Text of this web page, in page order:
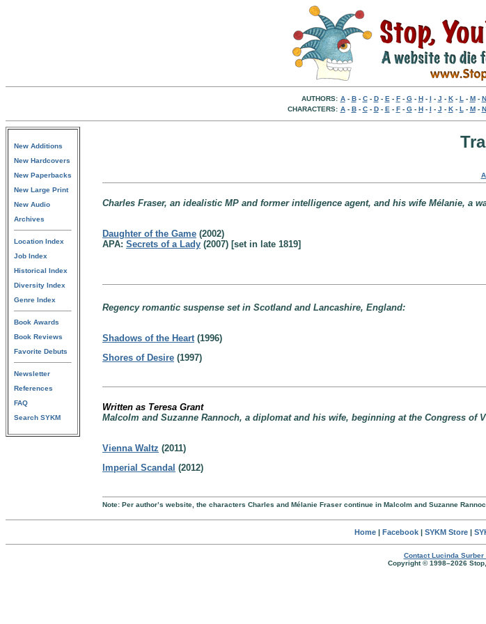
AUTHORS: A- B- C- D- E - F- G- H- I - J - K- L - M- N
CHARACTERS: A- B- C- D- E - F- G- H- I - J - K- L - M- N
New Additions
New Hardcovers
New Paperbacks
New Large Print
New Audio
Archives
Location Index
Job Index
Historical Index
Diversity Index
Genre Index
Book Awards
Book Reviews
Favorite Debuts
Newsletter
References
FAQ
Search SYKM
Charles Fraser, an idealistic MP and former intelligence agent, and his wife Mélanie, a
Daughter of the Game (2002)
APA: Secrets of a Lady (2007) [set in late 1819]
Regency romantic suspense set in Scotland and Lancashire, England:
Shadows of the Heart(1996)
Shores of Desire (1997)
Written as Teresa Grant
Malcolm and Suzanne Rannoch, a diplomat and his wife, beginning at the Congress of
Vienna Waltz (2011)
Imperial Scandal (2012)
Note: Per author’s website, the characters Charles and Mélanie Fraser continue in Malcolm and Suzanne
Home| Facebook| SYKM Store|
Contact Lucinda
Copyright © 1998–2026